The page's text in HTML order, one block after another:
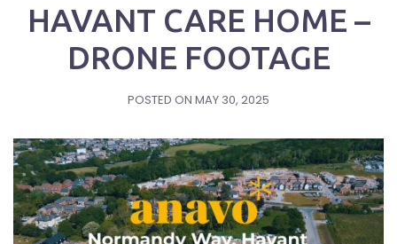
HAVANT CARE HOME –
DRONE FOOTAGE
POSTED ON MAY 30, 2025